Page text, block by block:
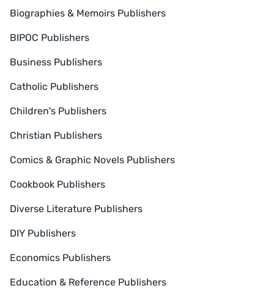
Biographies & Memoirs Publishers
BIPOC Publishers
Business Publishers
Catholic Publishers
Children's Publishers
Christian Publishers
Comics & Graphic Novels Publishers
Cookbook Publishers
Diverse Literature Publishers
DIY Publishers
Economics Publishers
Education & Reference Publishers